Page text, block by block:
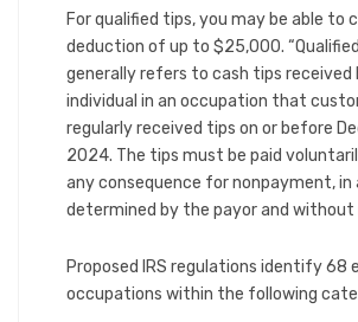
For qualified tips, you may be able to
deduction of up to $25,000.
generally refers to cash tips received
individual in an occupation that
regularly received tips on or before
2024. The tips must be paid
any consequence for nonpayment, in
determined by the payor and
Proposed IRS regulations identify 68
occupations within the following